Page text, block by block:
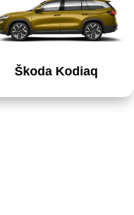
Škoda Kodiaq